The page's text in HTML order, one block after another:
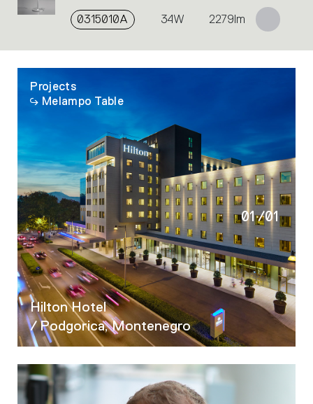
0315010A 34W 2279lm
Projects
Melampo Table
Hilton Hotel
/ Podgorica, Montenegro
01/01